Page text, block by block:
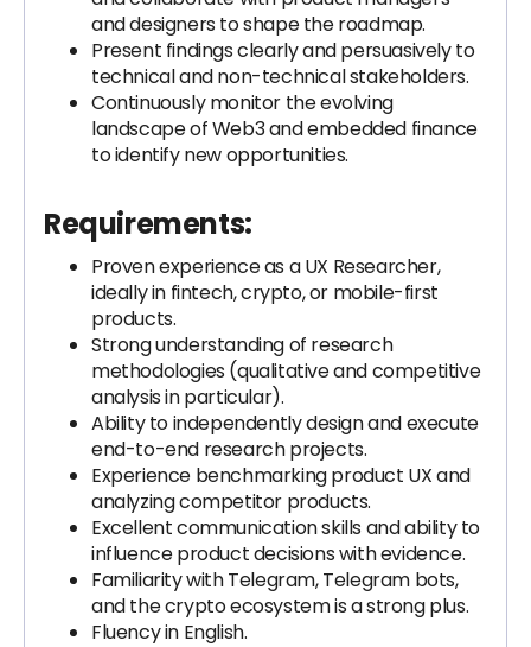
and designers to shape the roadmap.
Present findings clearly and persuasively to
technical and non-technical stakeholders.
Continuously monitor the evolving
landscape of Web3 and embedded finance
to identify new opportunities.
Requirements:
Proven experience as a UX Researcher,
ideally in fintech, crypto, or mobile-first
products.
Strong understanding of research
methodologies (qualitative and competitive
analysis in particular).
Ability to independently design and execute
end-to-end research projects.
Experience benchmarking product UX and
analyzing competitor products.
Excellent communication skills and ability to
influence product decisions with evidence.
Familiarity with Telegram, Telegram bots,
and the crypto ecosystem is a strong plus.
Fluency in English.